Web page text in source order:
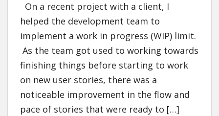
On a recent project with a client, I
helped the development team to
implement a work in progress (WIP) limit.
As the team got used to working towards
finishing things before starting to work
on new user stories, there was a
noticeable improvement in the flow and
pace of stories that were ready to […]